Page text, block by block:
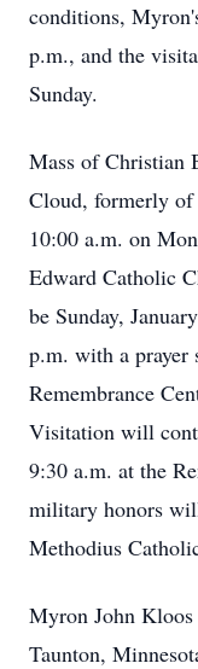
conditions,
p.m., and the
Sunday.
Mass of Christian
Cloud, formerly
10:00 a.m. on
Edward Catholic
be Sunday,
p.m. with a prayer
Remembrance
Visitation will
9:30 a.m. at the
military honors
Methodius
Myron John
Taunton,